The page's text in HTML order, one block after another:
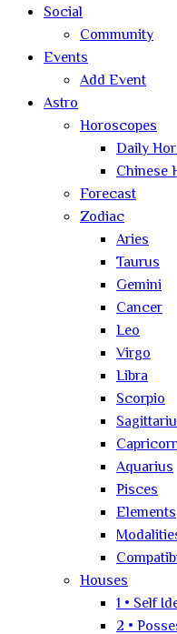
Social
Community
Events
Add Event
Astro
Horoscopes
Daily
Chinese
Forecast
Zodiac
Aries
Taurus
Gemini
Cancer
Leo
Virgo
Libra
Scorpio
Aquarius
Pisces
Elements
Houses
1 • Self
2 •